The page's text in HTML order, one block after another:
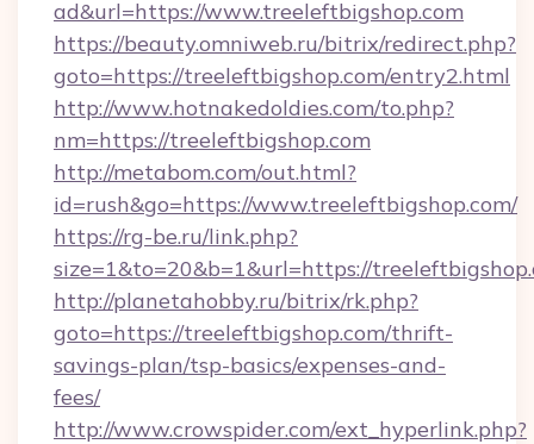
ad&url=https://www.treeleftbigshop.com
https://beauty.omniweb.ru/bitrix/redirect.php?
goto=https://treeleftbigshop.com/entry2.html
http://www.hotnakedoldies.com/to.php?
nm=https://treeleftbigshop.com
http://metabom.com/out.html?
id=rush&go=https://www.treeleftbigshop.com/
https://rg-be.ru/link.php?
size=1&to=20&b=1&url=https://
http://planetahobby.ru/bitrix/rk.php?
goto=https://treeleftbigshop.com/thrift-
savings-plan/tsp-basics/expenses-and-
fees/
http://www.crowspider.com/ext_hyperlink.php?